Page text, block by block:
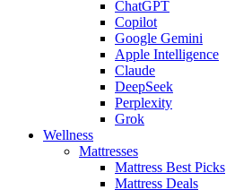
ChatGPT
Copilot
Google Gemini
Apple Intelligence
Claude
DeepSeek
Perplexity
Grok
Wellness
Mattresses
Mattress Best Picks
Mattress Deals